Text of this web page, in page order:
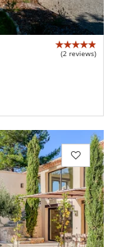
(2 reviews)